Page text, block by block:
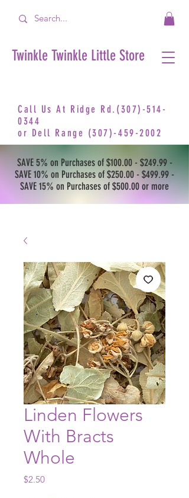
Twinkle Twinkle Little Store
Call Us At Ridge Rd.(307)-514-
0344
or Dell Range (307)-459-2002
SAVE 5% on Purchases of $100.00 - $249.99 -
SAVE 10% on Purchases of $250.00 - $499.99 -
SAVE 15% on Purchases of $500.00 or more
Linden Flowers
With Bracts
Whole
$2.50Price